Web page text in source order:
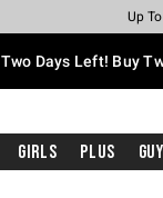
Earn
Up
Up
Up
Free
Two Days Left! Buy
Girls Plus